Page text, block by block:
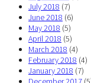
July 2018 (7)
June 2018 (6)
May 2018 (5)
April 2018 (5)
March 2018 (4)
February 2018 (4)
January 2018 (7)